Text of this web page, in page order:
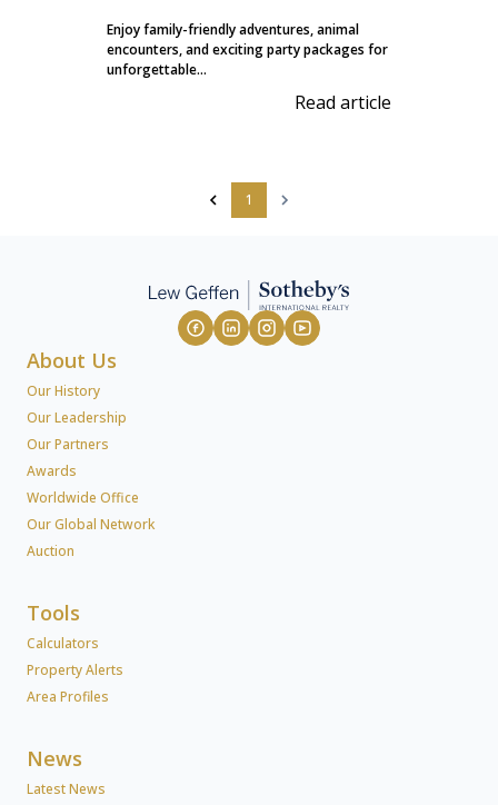
Enjoy family-friendly adventures, animal
encounters, and exciting party packages for
unforgettable...
Read article
1
About Us
Our History
Our Leadership
Our Partners
Awards
Worldwide Office
Our Global Network
Auction
Tools
Calculators
Property Alerts
Area Profiles
News
Latest News